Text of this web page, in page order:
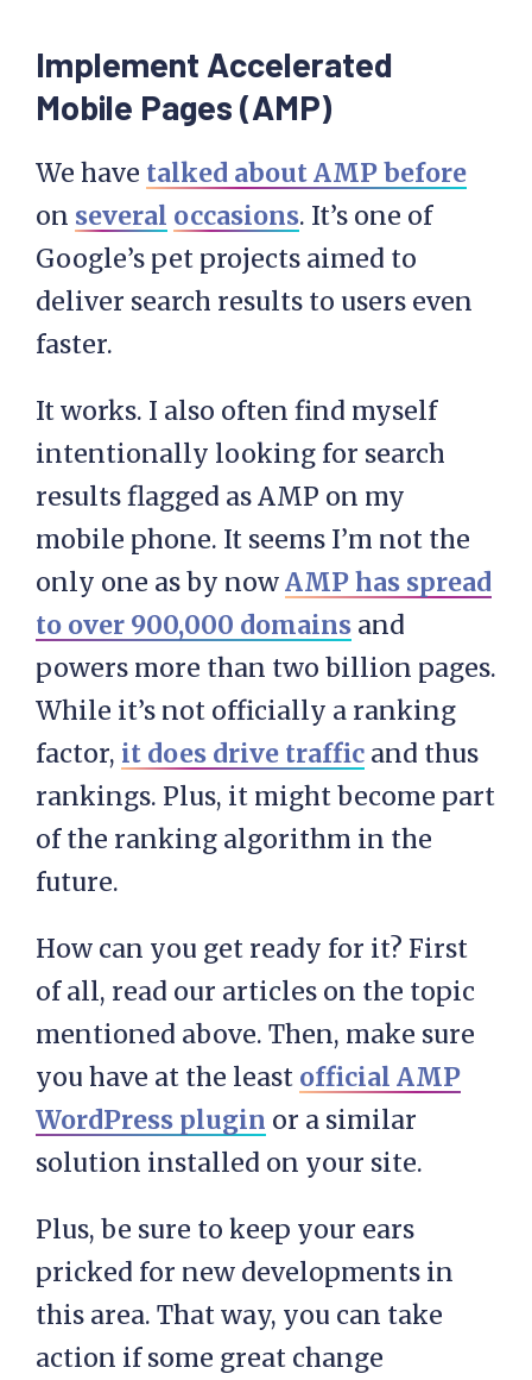
Implement Accelerated
Mobile Pages (AMP)
We have talked about AMP before
on several occasions. It’s one of
Google’s pet projects aimed to
deliver search results to users even
faster.
It works. I also often find myself
intentionally looking for search
results flagged as AMP on my
mobile phone. It seems I’m not the
only one as by nowAMP has spread
to over 900,000 domains and
powers more than two billion pages.
While it’s not officially a ranking
factor, it does drive traffic and thus
rankings. Plus, it might become part
of the ranking algorithm in the
future.
How can you get ready for it? First
of all, read our articles on the topic
mentioned above. Then, make sure
you have at the least official AMP
WordPress plugin or a similar
solution installed on your site.
Plus, be sure to keep your ears
pricked for new developments in
this area. That way, you can take
action if some great change